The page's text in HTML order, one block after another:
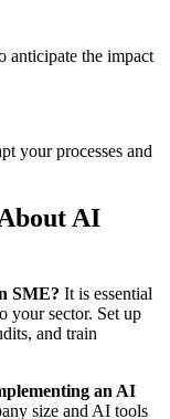
anticipate the impact
your processes and
AI
SME? It is essential
your sector. Set up
and train
an AI
size and AI tools